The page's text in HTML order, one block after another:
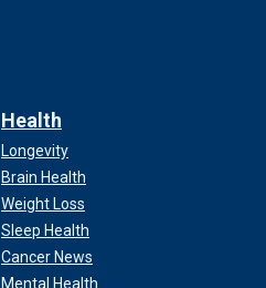
Health
Longevity
Brain Health
Weight Loss
Sleep Health
Cancer News
Mental Health